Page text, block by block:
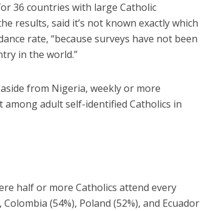
36 countries with large Catholic
results, said it’s not known exactly which
rate, “because surveys have not been
in the world.”
from Nigeria, weekly or more
adult self-identified Catholics in
half or more Catholics attend every
(54%), Poland (52%), and Ecuador